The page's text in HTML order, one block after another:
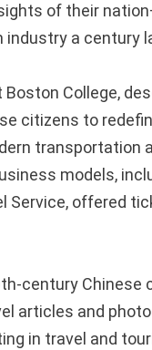
of their
industry a century
College,
citizens to
transportation
models,
Service, offered
century
articles and
in travel and